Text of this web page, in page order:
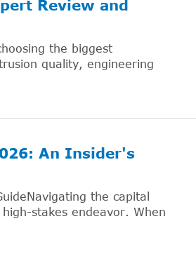
Review and
the biggest
quality, engineering
An Insider's
the capital
stakes endeavor. When